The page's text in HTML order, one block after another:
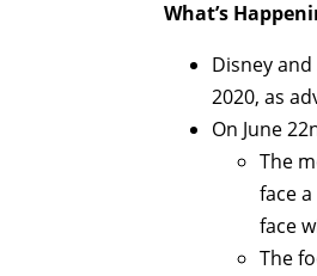
What’s
Disney
2020, as
On June
The
face
face
The